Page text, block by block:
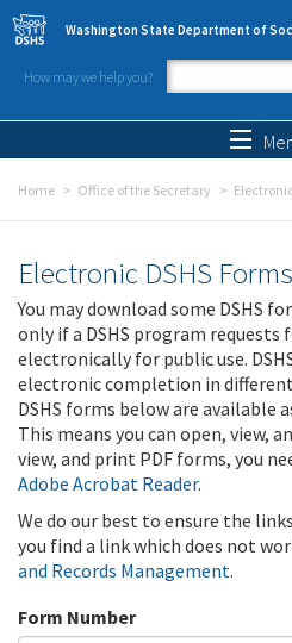
Skip to main content
Washington State Department of
How may we help you?
Search
Home Office of the Secretary
Electronic DSHS Forms
You may download some DSHS
only if a DSHS program requests
electronically for public use.
electronic completion in
DSHS forms below are available
This means you can open, view,
view, and print PDF forms, you
Adobe Acrobat Reader.
We do our best to ensure the
you find a link which does not
and Records Management.
Form Number